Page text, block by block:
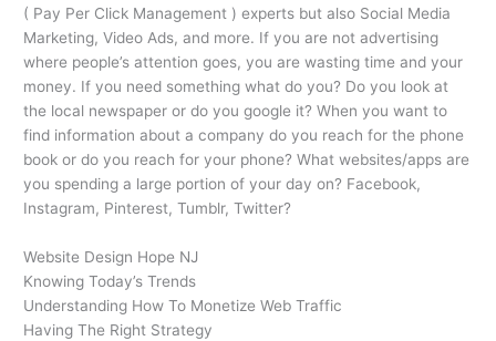
( Pay Per Click Management ) experts but also Social Media
Marketing, Video Ads, and more. If you are not advertising
where people’s attention goes, you are wasting time and your
money. If you need something what do you? Do you look at
the local newspaper or do you google it? When you want to
find information about a company do you reach for the phone
book or do you reach for your phone? What websites/apps are
you spending a large portion of your day on? Facebook,
Instagram, Pinterest, Tumblr, Twitter?
Website Design Hope NJ
Knowing Today’s Trends
Understanding How To Monetize Web Traffic
Having The Right Strategy